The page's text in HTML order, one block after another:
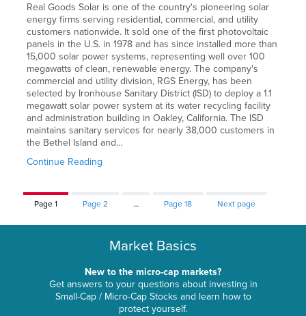
Real Goods Solar is one of the country's pioneering solar
energy firms serving residential, commercial, and utility
customers nationwide. It sold one of the first photovoltaic
panels in the U.S. in 1978 and has since installed more than
15,000 solar power systems, representing well over 100
megawatts of clean, renewable energy. The company's
commercial and utility division, RGS Energy, has been
selected by Ironhouse Sanitary District (ISD) to deploy a 1.1
megawatt solar power system at its water recycling facility
and administration building in Oakley, California. The ISD
maintains sanitary services for nearly 38,000 customers in
the Bethel Island and…
Continue Reading
Page1 Page2 … Page18 Next page
Market Basics
New to the micro-cap markets?
Get answers to your questions about investing in
Small-Cap / Micro-Cap Stocks and learn how to
protect yourself.